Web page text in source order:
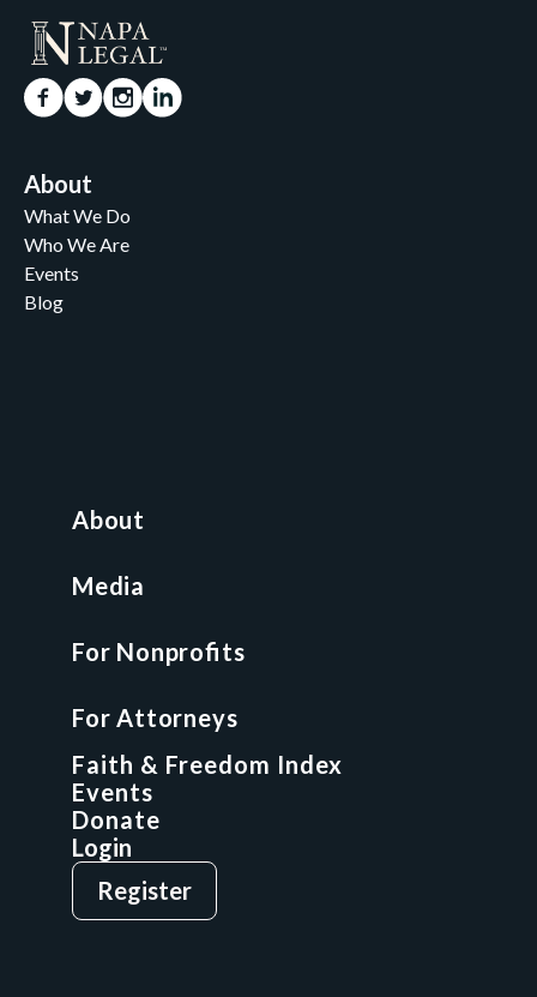
About
What We Do
Who We Are
Events
Blog
Nonprofit Boot Camp
Faith & Freedom Index
For Attorneys
GCP Network
On-Demand CLE
About
Media
For Nonprofits
For Attorneys
Faith & Freedom Index
Events
Donate
Login
Register